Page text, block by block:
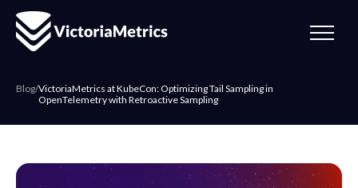
Blog/VictoriaMetrics at KubeCon: Optimizing Tail Sampling in
OpenTelemetry with Retroactive Sampling